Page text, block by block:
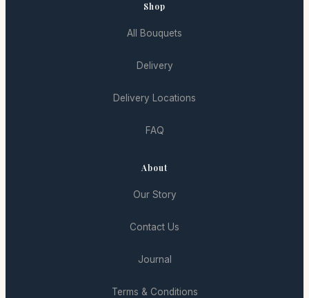
Shop
All Bouquets
Delivery
Delivery Locations
FAQ
About
Our Story
Contact Us
Journal
Terms & Conditions